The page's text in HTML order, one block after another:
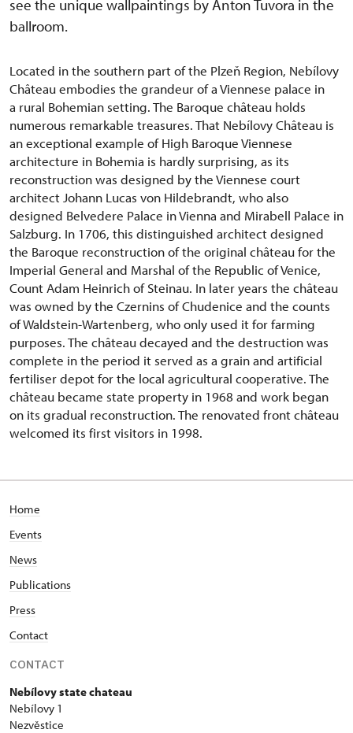
see the unique wallpaintings by Anton Tuvora in the
ballroom.
Located in the southern part of the Plzeň Region, Nebílovy
Château embodies the grandeur of a Viennese palace in
a rural Bohemian setting. The Baroque château holds
numerous remarkable treasures. That Nebílovy Château is
an exceptional example of High Baroque Viennese
architecture in Bohemia is hardly surprising, as its
reconstruction was designed by the Viennese court
architect Johann Lucas von Hildebrandt, who also
designed Belvedere Palace in Vienna and Mirabell Palace in
Salzburg. In 1706, this distinguished architect designed
the Baroque reconstruction of the original château for the
Imperial General and Marshal of the Republic of Venice,
Count Adam Heinrich of Steinau. In later years the château
was owned by the Czernins of Chudenice and the counts
of Waldstein-Wartenberg, who only used it for farming
purposes. The château decayed and the destruction was
complete in the period it served as a grain and artificial
fertiliser depot for the local agricultural cooperative. The
château became state property in 1968 and work began
on its gradual reconstruction. The renovated front château
welcomed its first visitors in 1998.
Home
Events
News
Publications
Press
Contact
CONTACT
Nebílovy state chateau
Nebílovy 1
Nezvěstice